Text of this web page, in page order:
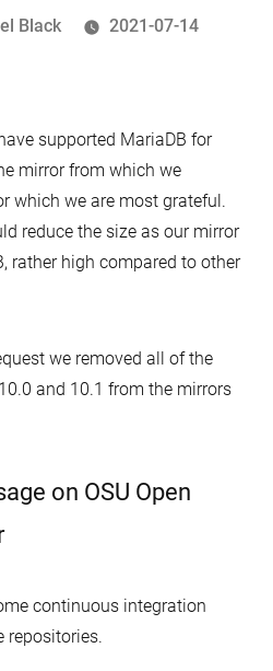
Black 2021-07-14
supported MariaDB for
mirror from which we
which we are most grateful.
reduce the size as our mirror
rather high compared to other
we removed all of the
and 10.1 from the mirrors
on OSU Open
continuous integration
repositories.